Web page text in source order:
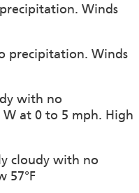
Winds
precipitation. Winds
with no
at 0 to 5 mph. High
cloudy with no
57°F